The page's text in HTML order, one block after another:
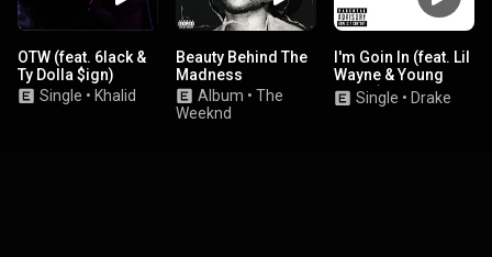
OTW (feat. 6lack &
Ty Dolla $ign)
Single • Khalid
Beauty Behind The
Madness
Album • The
Weeknd
I'm Goin In (feat. Lil
Wayne & Young
Jeezy)
Single • Drake